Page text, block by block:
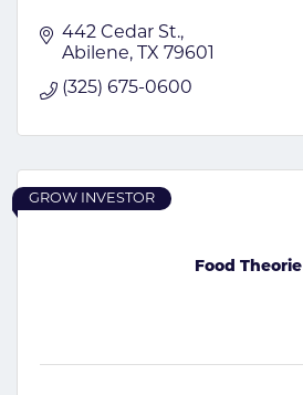
442 Cedar St.
Abilene
TX 79601
(325) 675-0600
Food Theorie
GROW INVESTOR